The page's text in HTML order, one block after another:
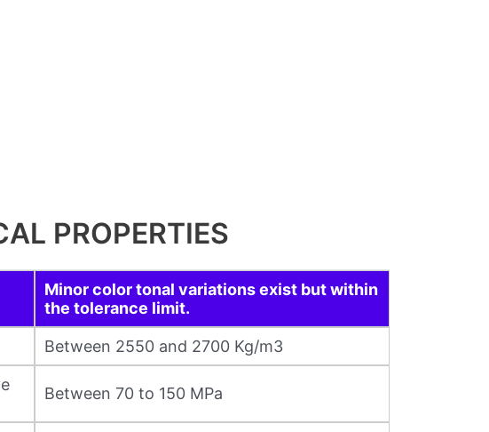
PROPERTIES
Minor color tonal variations exist but within
the tolerance limit.
Between 2550 and 2700 Kg/m3
Between 70 to 150 MPa